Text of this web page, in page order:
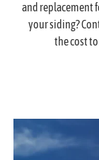
and replacement
your siding?
the cost